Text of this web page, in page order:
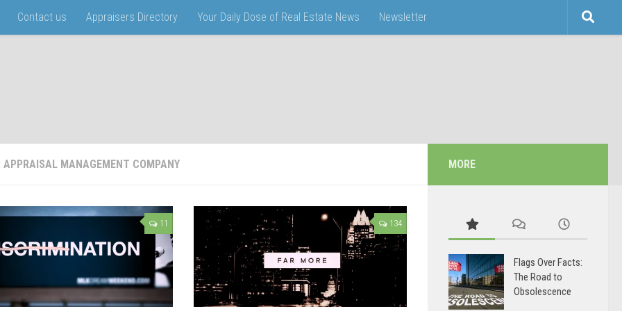
Contact us Appraisers Directory Your Daily Dose of Real Estate News Newsletter
APPRAISAL MANAGEMENT COMPANY
11 134
MORE
Flags Over Facts:
The Road to
Obsolescence